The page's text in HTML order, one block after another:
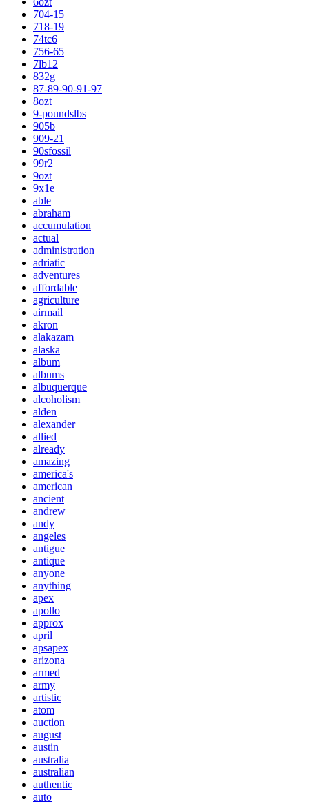
704-15
718-19
74tc6
756-65
7lb12
832g
87-89-90-91-97
8ozt
9-poundslbs
905b
909-21
90sfossil
99r2
9ozt
9x1e
able
abraham
accumulation
actual
administration
adriatic
adventures
affordable
agriculture
airmail
akron
alakazam
alaska
album
albums
albuquerque
alcoholism
alden
alexander
allied
already
amazing
america's
american
ancient
andrew
andy
angeles
antigue
antique
anyone
anything
apex
apollo
approx
april
apsapex
arizona
armed
army
artistic
atom
auction
august
austin
australia
australian
authentic
auto